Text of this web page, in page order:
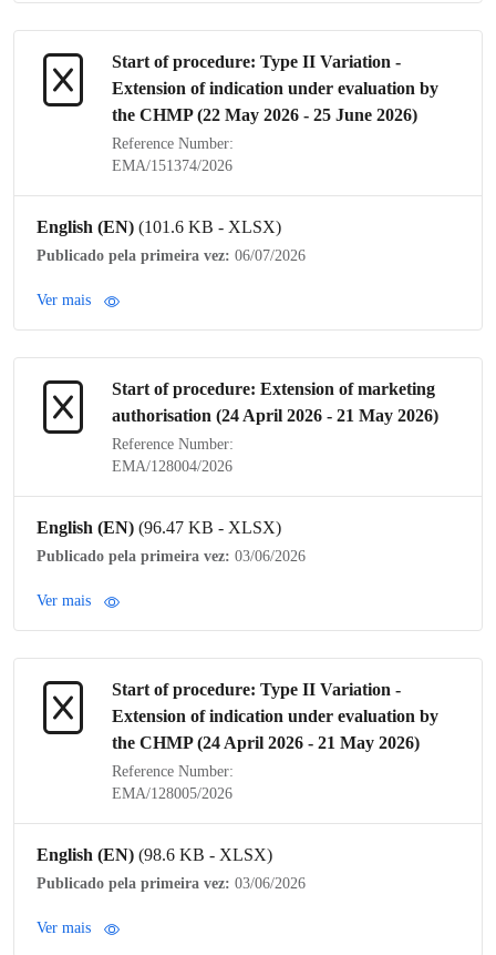
Start of procedure: Type II Variation -
Extension ofindication under evaluation by
the CHMP(22 May 2026 - 25 June 2026)
Reference Number:
EMA/151374/2026
English (EN) (101.6 KB - XLSX)
Publicado pela primeira vez: 06/07/2026
Ver mais
Start of procedure: Extension ofmarketing
authorisation (24 April 2026 - 21 May 2026)
Reference Number:
EMA/128004/2026
English (EN) (96.47 KB - XLSX)
Publicado pela primeira vez: 03/06/2026
Ver mais
Start of procedure: Type II Variation -
Extension ofindication under evaluation by
the CHMP(24 April 2026 - 21 May 2026)
Reference Number:
EMA/128005/2026
English (EN) (98.6 KB - XLSX)
Publicado pela primeira vez: 03/06/2026
Ver mais